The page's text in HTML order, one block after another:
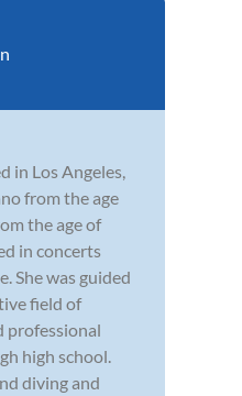
in Los Angeles,
from the age
the age of
in concerts
She was guided
field of
professional
high school.
diving and